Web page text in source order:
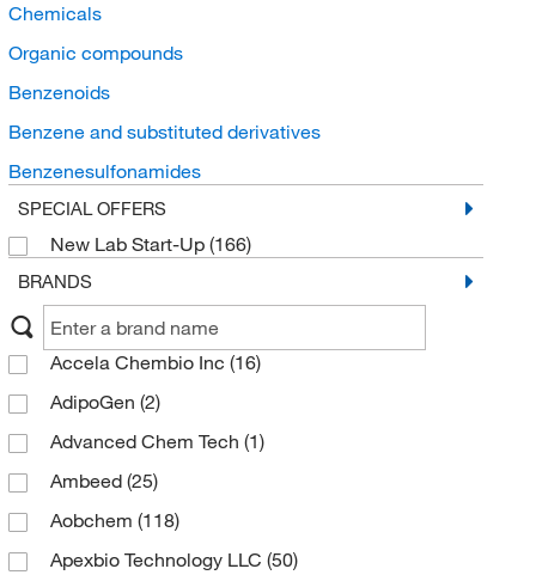
Chemicals
Organic compounds
Benzenoids
Benzene and substituted derivatives
Benzenesulfonamides
SPECIAL OFFERS
New Lab Start-Up (166)
BRANDS
Accela Chembio Inc (16)
AdipoGen (2)
Advanced Chem Tech (1)
Ambeed (25)
Aobchem (118)
Apexbio Technology LLC (50)